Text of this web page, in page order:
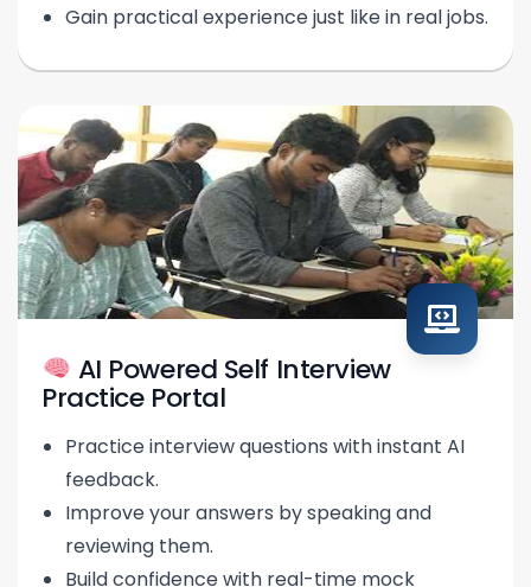
Gain practical experience just like in real jobs.
AI Powered Self Interview
Practice Portal
Practice interview questions with instant AI
feedback.
Improve your answers by speaking and
reviewing them.
Build confidence with real-time mock